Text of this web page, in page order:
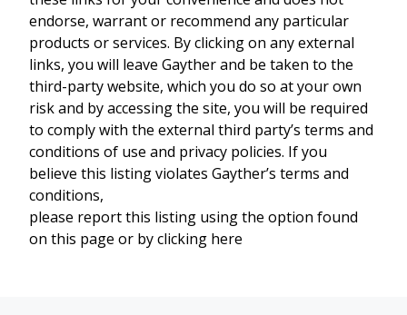
endorse, warrant or recommend any particular
products or services. By clicking on any external
links, you will leave Gayther and be taken to the
third-party website, which you do so at your own
risk and by accessing the site, you will be required
to comply with the external third party’s terms and
conditions of use and privacy policies. If you
believe this listing violates Gayther’s terms and
conditions,
please report this listing using the option found
on this page or by clicking here